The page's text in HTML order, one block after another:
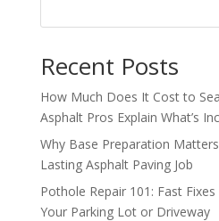
Recent Posts
How Much Does It Cost to
Asphalt Pros Explain What’s
Why Base Preparation
Lasting Asphalt Paving Job
Pothole Repair 101: Fast
Your Parking Lot or Driveway